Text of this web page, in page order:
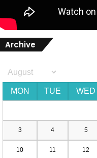
Archive
MON TUE WED
3 4 5
10 11 12